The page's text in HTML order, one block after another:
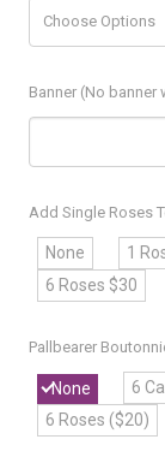
Banner (No
Add Single Roses
None 1
6 Roses $30
Pallbearer
None 6
6 Roses ($20)